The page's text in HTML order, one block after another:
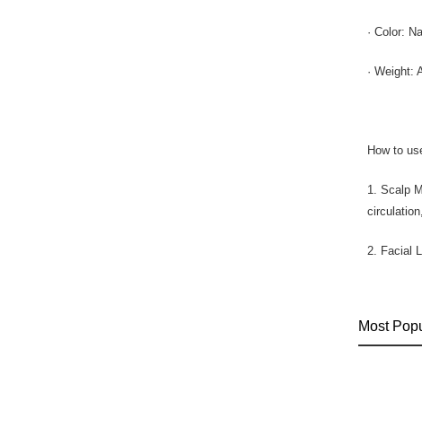
· Color:
· Weight:
How to
1. Scalp
2. Facial
Most